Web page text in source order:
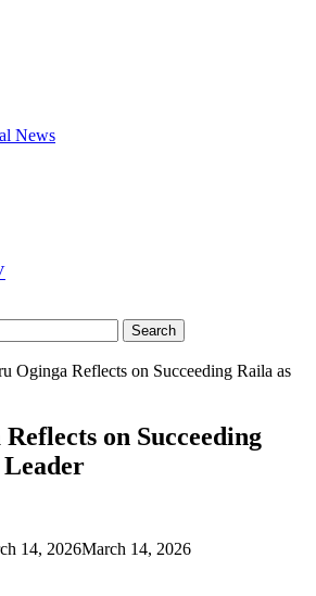
News
Oginga Reflects on Succeeding Raila as
on Succeeding
14, 2026March 14, 2026